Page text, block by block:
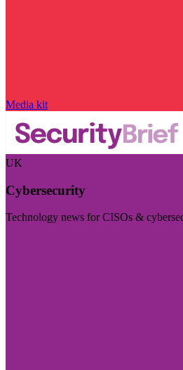
Media kit
UK
Cybersecurity
Technology news for CISOs &